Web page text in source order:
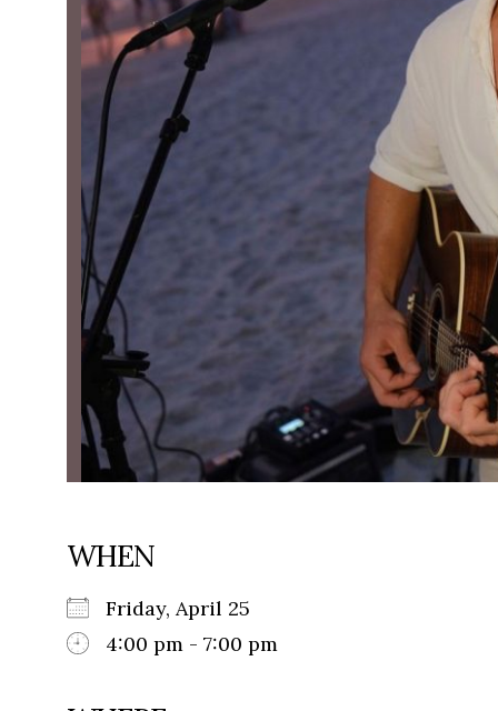
WHEN
Friday, April 25
4:00 pm - 7:00 pm